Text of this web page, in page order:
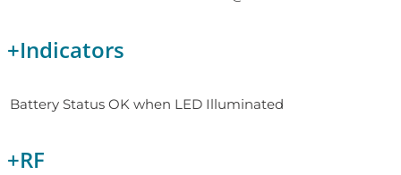
+Indicators
Battery Status OK when LED Illuminated
+RF